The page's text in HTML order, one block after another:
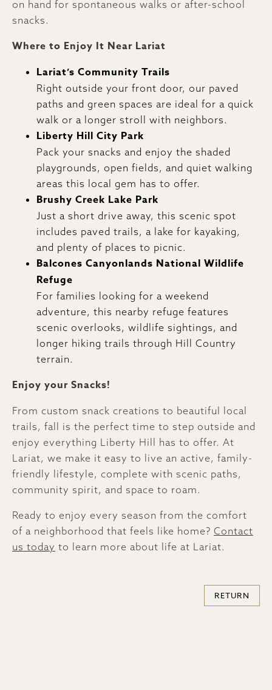
on hand for spontaneous walks or after-school
snacks.
Where to Enjoy It Near Lariat
Lariat’s Community Trails
Right outside your front door, our paved
paths and green spaces are ideal for a quick
walk or a longer stroll with neighbors.
Liberty Hill City Park
Pack your snacks and enjoy the shaded
playgrounds, open fields, and quiet walking
areas this local gem has to offer.
Brushy Creek Lake Park
Just a short drive away, this scenic spot
includes paved trails, a lake for kayaking,
and plenty of places to picnic.
Balcones Canyonlands National Wildlife
Refuge
For families looking for a weekend
adventure, this nearby refuge features
scenic overlooks, wildlife sightings, and
longer hiking trails through Hill Country
terrain.
Enjoy your Snacks!
From custom snack creations to beautiful local
trails, fall is the perfect time to step outside and
enjoy everything Liberty Hill has to offer. At
Lariat, we make it easy to live an active, family-
friendly lifestyle, complete with scenic paths,
community spirit, and space to roam.
Ready to enjoy every season from the comfort
of a neighborhood that feels like home? Contact
us today to learn more about life at Lariat.
RETURN